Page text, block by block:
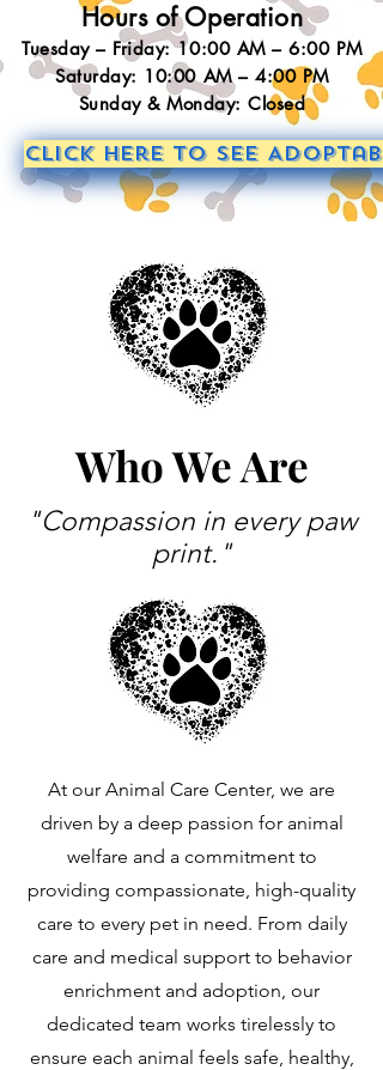
Hours of Operation
Tuesday – Friday: 10:00 AM – 6:00 PM
Saturday: 10:00 AM – 4:00 PM
Sunday & Monday: Closed
Click Here to See
Who We Are
"Compassion in every paw
print."
At our Animal Care Center, we are
driven by a deep passion for animal
welfare and a commitment to
providing compassionate, high-quality
care to every pet in need. From daily
care and medical support to behavior
enrichment and adoption, our
dedicated team works tirelessly to
ensure each animal feels safe, healthy,